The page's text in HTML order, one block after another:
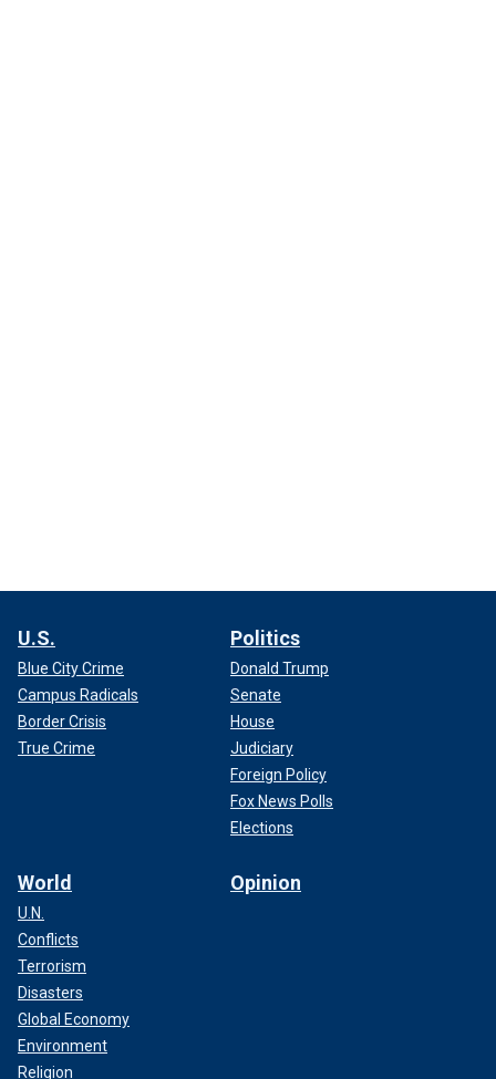
U.S.
Blue City Crime
Campus Radicals
Border Crisis
True Crime
Politics
Donald Trump
Senate
House
Judiciary
Foreign Policy
Fox News Polls
Elections
World
U.N.
Conflicts
Terrorism
Disasters
Global Economy
Environment
Religion
Opinion